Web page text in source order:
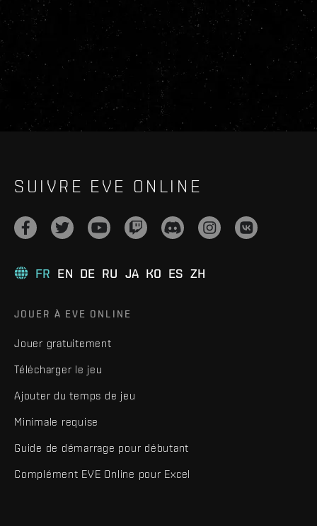
SUIVRE EVE ONLINE
FR EN DE RU JA KO ES ZH
JOUER À EVE ONLINE
Jouer gratuitement
Télécharger le jeu
Ajouter du temps de jeu
Minimale requise
Guide de démarrage pour débutant
Complément EVE Online pour Excel